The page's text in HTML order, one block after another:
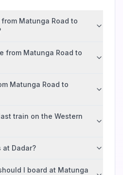
Matunga Road to
from Matunga Road to
Matunga Road to
train on the Western
at Dadar?
I board at Matunga